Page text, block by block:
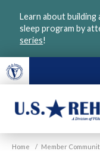
Learn about
sleep program by
series!
U.S.
Home / Member